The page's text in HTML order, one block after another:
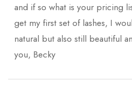
and if so what is your pricing
get my first set of lashes, I
natural but also still beautiful
you, Becky